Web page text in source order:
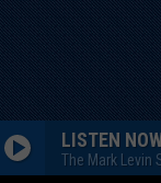
LISTEN
The Mark Levin